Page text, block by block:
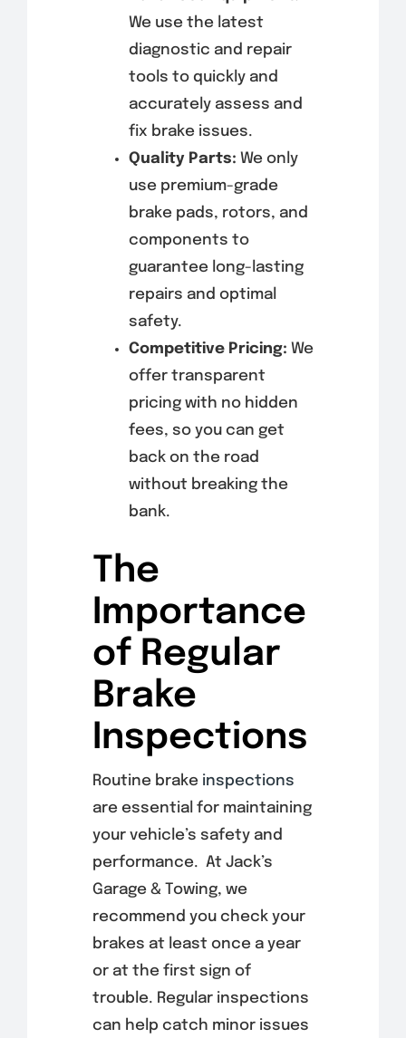
We use the latest
diagnostic and repair
tools to quickly and
accurately assess and
fix brake issues.
Quality Parts: We only
use premium-grade
brake pads, rotors, and
components to
guarantee long-lasting
repairs and optimal
safety.
Competitive Pricing: We
offer transparent
pricing with no hidden
fees, so you can get
back on the road
without breaking the
bank.
The
Importance
of Regular
Brake
Inspections
Routine brake inspections
are essential for maintaining
your vehicle’s safety and
performance. At Jack’s
Garage & Towing, we
recommend you check your
brakes at least once a year
or at the first sign of
trouble. Regular inspections
can help catch minor issues